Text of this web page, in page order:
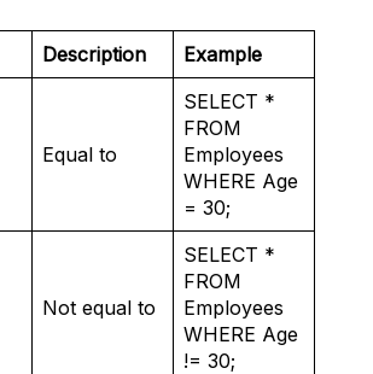
Description Example
Equal to
SELECT *
FROM
Employees
WHERE Age
= 30;
Not equal to
SELECT *
FROM
Employees
WHERE Age
!= 30;